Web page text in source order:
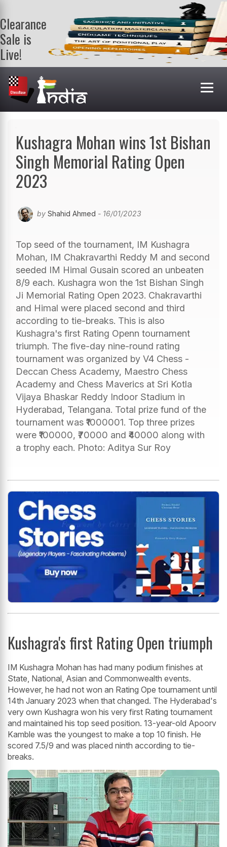
Clearance
Sale is
Live!
Get a FREE
book on
purchasing 2
or more
books. Valid
Kushagra Mohan wins 1st Bishan
Singh Memorial Rating Open
2023
by Shahid Ahmed - 16/01/2023
Top seed of the tournament, IM Kushagra
Mohan, IM Chakravarthi Reddy M and second
seeded IM Himal Gusain scored an unbeaten
8/9 each. Kushagra won the 1st Bishan Singh
Ji Memorial Rating Open 2023. Chakravarthi
and Himal were placed second and third
according to tie-breaks. This is also
Kushagra's first Rating Openn tournament
triumph. The five-day nine-round rating
tournament was organized by V4 Chess -
Deccan Chess Academy, Maestro Chess
Academy and Chess Maverics at Sri Kotla
Vijaya Bhaskar Reddy Indoor Stadium in
Hyderabad, Telangana. Total prize fund of the
tournament was ₹1000001. Top three prizes
were ₹100000, ₹70000 and ₹40000 along with
a trophy each. Photo: Aditya Sur Roy
Kushagra's first Rating Open triumph
IM Kushagra Mohan has had many podium finishes at
State, National, Asian and Commonwealth events.
However, he had not won an Rating Ope tournament until
14th January 2023 when that changed. The Hyderabad's
very own Kushagra won his very first Rating tournament
and maintained his top seed position. 13-year-old Apoorv
Kamble was the youngest to make a top 10 finish. He
scored 7.5/9 and was placed ninth according to tie-
breaks.